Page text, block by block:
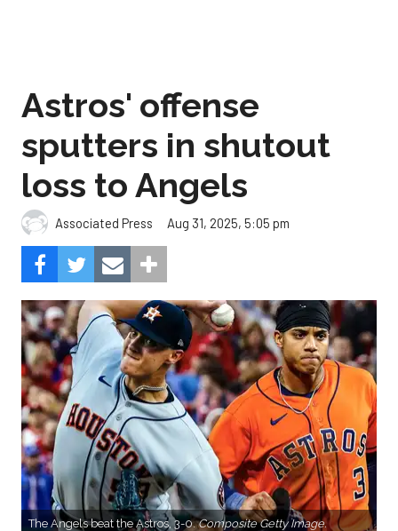
Astros' offense
sputters in shutout
loss to Angels
Associated Press Aug 31, 2025, 5:05 pm
The Angels beat the Astros, 3-0.Composite Getty Image.